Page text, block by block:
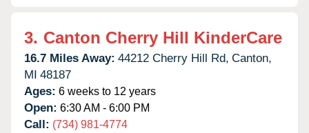
3. Canton Cherry Hill KinderCare
16.7 Miles Away: 44212 Cherry Hill Rd, Canton,
MI 48187
Ages: 6 weeks to 12 years
Open: 6:30 AM - 6:00 PM
Call: (734) 981-4774